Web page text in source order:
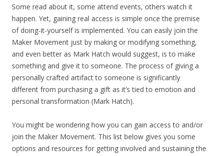
Some read about it, some attend events, others watch it
happen. Yet, gaining real access is simple once the premise
of doing-it-yourself is implemented. You can easily join the
Maker Movement just by making or modifying something,
and even better as Mark Hatch would suggest, is to make
something and give it to someone. The process of giving a
personally crafted artifact to someone is significantly
different from purchasing a gift as it’s tied to emotion and
personal transformation (Mark Hatch).
You might be wondering how you can gain access to and/or
join the Maker Movement. This list below gives you some
options and resources for getting involved and sustaining the